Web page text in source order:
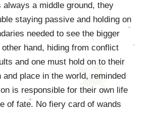
always a middle ground, they
staying passive and holding on
needed to see the bigger
hand, hiding from conflict
and one must hold on to their
and place in the world, reminded
is responsible for their own life
of fate. No fiery card of wands